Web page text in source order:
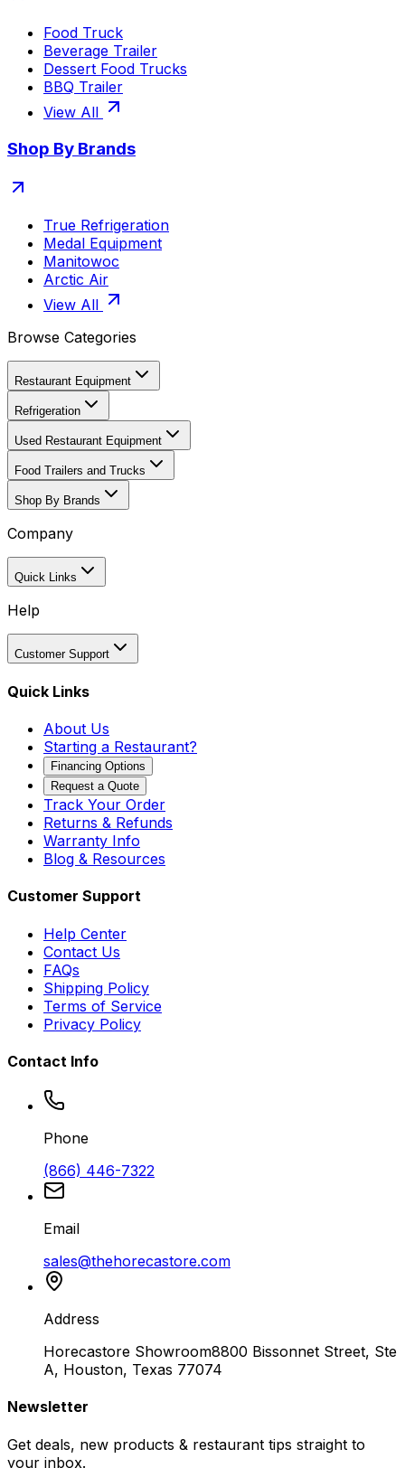
Food Truck
Beverage Trailer
Dessert Food Trucks
BBQ Trailer
View All
Shop By Brands
True Refrigeration
Medal Equipment
Manitowoc
Arctic Air
View All
Browse Categories
Restaurant Equipment
Refrigeration
Used Restaurant Equipment
Food Trailers and Trucks
Shop By Brands
Company
Quick Links
Help
Customer Support
Quick Links
About Us
Starting a Restaurant?
Financing Options
Request a Quote
Track Your Order
Returns & Refunds
Warranty Info
Blog & Resources
Customer Support
Help Center
Contact Us
FAQs
Shipping Policy
Terms of Service
Privacy Policy
Contact Info
Phone
(866) 446-7322
Email
sales@thehorecastore.com
Address
Horecastore Showroom8800 Bissonnet Street, Ste
A, Houston, Texas 77074
Newsletter
Get deals, new products & restaurant tips straight to
your inbox.